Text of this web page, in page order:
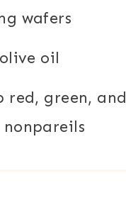
wafers
oil
red, green, and